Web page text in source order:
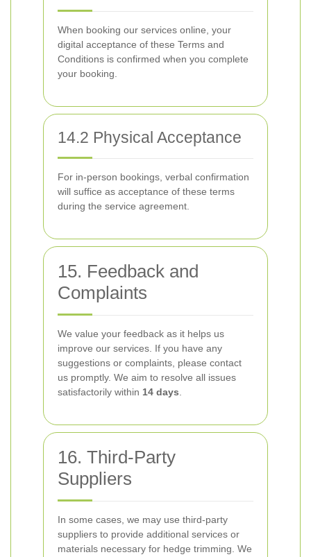
When booking our services online, your
digital acceptance of these Terms and
Conditions is confirmed when you complete
your booking.
14.2 Physical Acceptance
For in-person bookings, verbal confirmation
will suffice as acceptance of these terms
during the service agreement.
15. Feedback and
Complaints
We value your feedback as it helps us
improve our services. If you have any
suggestions or complaints, please contact
us promptly. We aim to resolve all issues
satisfactorily within 14 days
16. Third-Party
Suppliers
In some cases, we may use third-party
suppliers to provide additional services or
materials necessary for hedge trimming. We